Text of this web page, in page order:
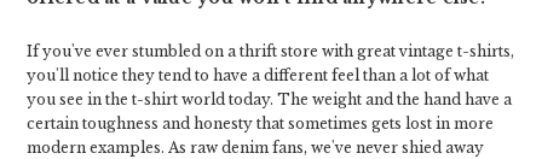
If you've ever stumbled on a thrift store with great vintage t-shirts,
you'll notice they tend to have a different feel than a lot of what
you see in the t-shirt world today. The weight and the hand have a
certain toughness and honesty that sometimes gets lost in more
modern examples. As raw denim fans, we've never shied away